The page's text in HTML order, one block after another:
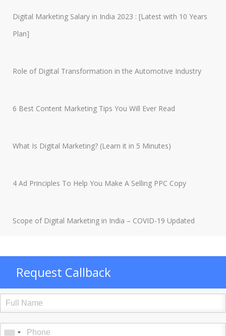
Analyst?”
Digital Marketing Salary in India 2023 : [Latest with 10 Years
Plan]
Role of Digital Transformation in the Automotive Industry
6 Best Content Marketing Tips You Will Ever Read
What Is Digital Marketing? (Learn it in 5 Minutes)
4 Ad Principles To Help You Make A Selling PPC Copy
Scope of Digital Marketing in India – COVID-19 Updated
Request Callback